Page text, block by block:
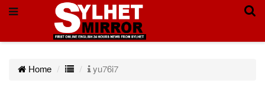
Home yu76i7